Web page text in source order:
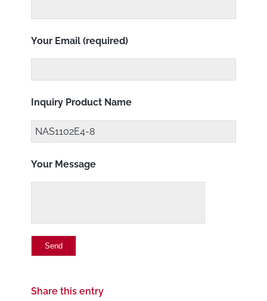
Your Email (required)
Inquiry Product Name
Your Message
Share this entry